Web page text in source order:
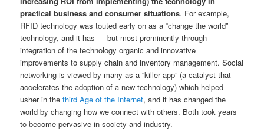
practical business and consumer situations. For example,
RFID technology was touted early on as a “change the world”
technology, and it has — but most prominently through
integration of the technology organic and innovative
improvements to supply chain and inventory management. Social
networking is viewed by many as a “killer app” (a catalyst that
accelerates the adoption of a new technology) which helped
usher in thethird Age of the Internet, and it has changed the
world by changing how we connect with others. Both took years
to become pervasive in society and industry.